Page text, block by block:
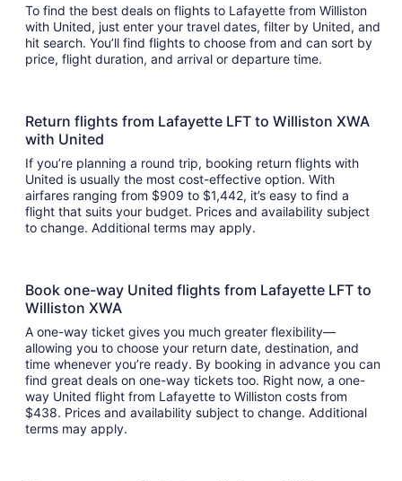
To find the best deals on flights to Lafayette from Williston
with United, just enter your travel dates, filter by United, and
hit search. You’ll find flights to choose from and can sort by
price, flight duration, and arrival or departure time.
Return flights from Lafayette LFT to Williston XWA
with United
If you’re planning a round trip, booking return flights with
United is usually the most cost-effective option. With
airfares ranging from $909 to $1,442, it’s easy to find a
flight that suits your budget. Prices and availability subject
to change. Additional terms may apply.
Book one-way United flights from Lafayette LFT to
Williston XWA
A one-way ticket gives you much greater flexibility—
allowing you to choose your return date, destination, and
time whenever you’re ready. By booking in advance you can
find great deals on one-way tickets too. Right now, a one-
way United flight from Lafayette to Williston costs from
$438. Prices and availability subject to change. Additional
terms may apply.